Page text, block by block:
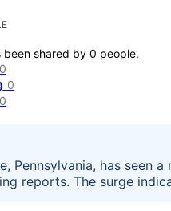
been shared by 0 people.
0
0
0
Pennsylvania, has seen
reports. The surge